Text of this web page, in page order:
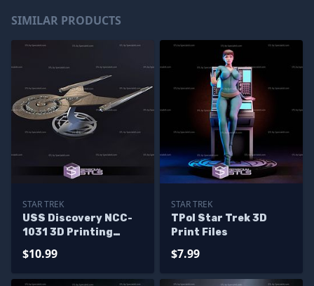
SIMILAR PRODUCTS
STAR TREK
USS Discovery NCC-
1031 3D Printing
Files
$10.99
STAR TREK
TPol Star Trek 3D
Print Files
$7.99